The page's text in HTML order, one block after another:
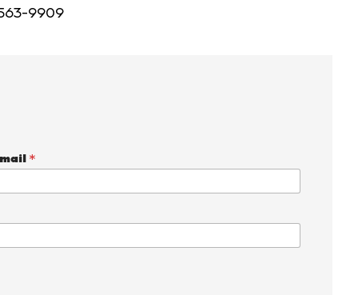
9909
*